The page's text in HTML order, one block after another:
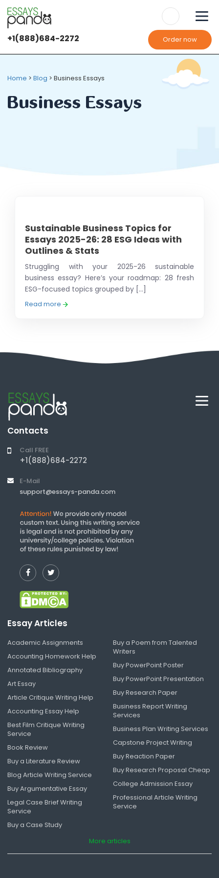
+1(888)684-2272 Order now
Home > Blog > Business Essays
Business Essays
Sustainable Business Topics for
Essays 2025-26: 28 ESG Ideas with
Outlines & Stats
Struggling with your 2025-26 sustainable
business essay? Here’s your roadmap: 28 fresh
ESG-focused topics grouped by [...]
Read more
Contacts
Call FREE
+1(888)684-2272
E-Mail
support@essays-panda.com
Essay Articles
Academic Assignments
Accounting Homework Help
Annotated Bibliography
Art Essay
Article Critique Writing Help
Accounting Essay Help
Best Film Critique Writing
Service
Book Review
Buy a Literature Review
Blog Article Writing Service
Buy Argumentative Essay
Legal Case Brief Writing
Service
Buy a Case Study
Buy a Poem from Talented
Writers
Buy PowerPoint Poster
Buy PowerPoint Presentation
Buy Research Paper
Business Report Writing
Services
Business Plan Writing Services
Capstone Project Writing
Buy Reaction Paper
Buy Research Proposal Cheap
College Admission Essay
Professional Article Writing
Service
More articles